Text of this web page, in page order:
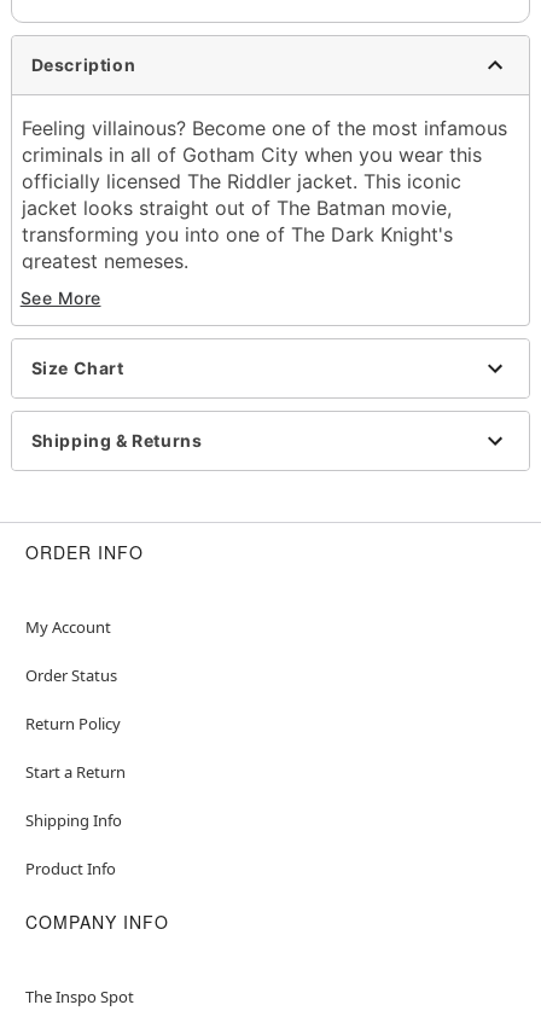
Description
Feeling villainous? Become one of the most infamous
criminals in all of Gotham City when you wear this
officially licensed The Riddler jacket. This iconic
jacket looks straight out of The Batman movie,
transforming you into one of The Dark Knight's
greatest nemeses.
Officially licensed
Crewneck
Long sleeves
Length: About 29" from shoulder to hem
Material: Cotton
Care: Hand wash
Note: Mask sold separately
See More
Size Chart
Shipping & Returns
ORDER INFO
My Account
Order Status
Return Policy
Start a Return
Shipping Info
Product Info
COMPANY INFO
The Inspo Spot